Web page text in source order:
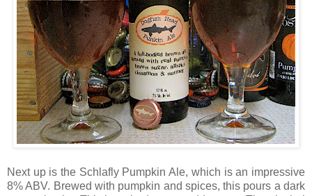
Next up is the Schlafly Pumpkin Ale, which is an impressive
8% ABV. Brewed with pumpkin and spices, this pours a dark